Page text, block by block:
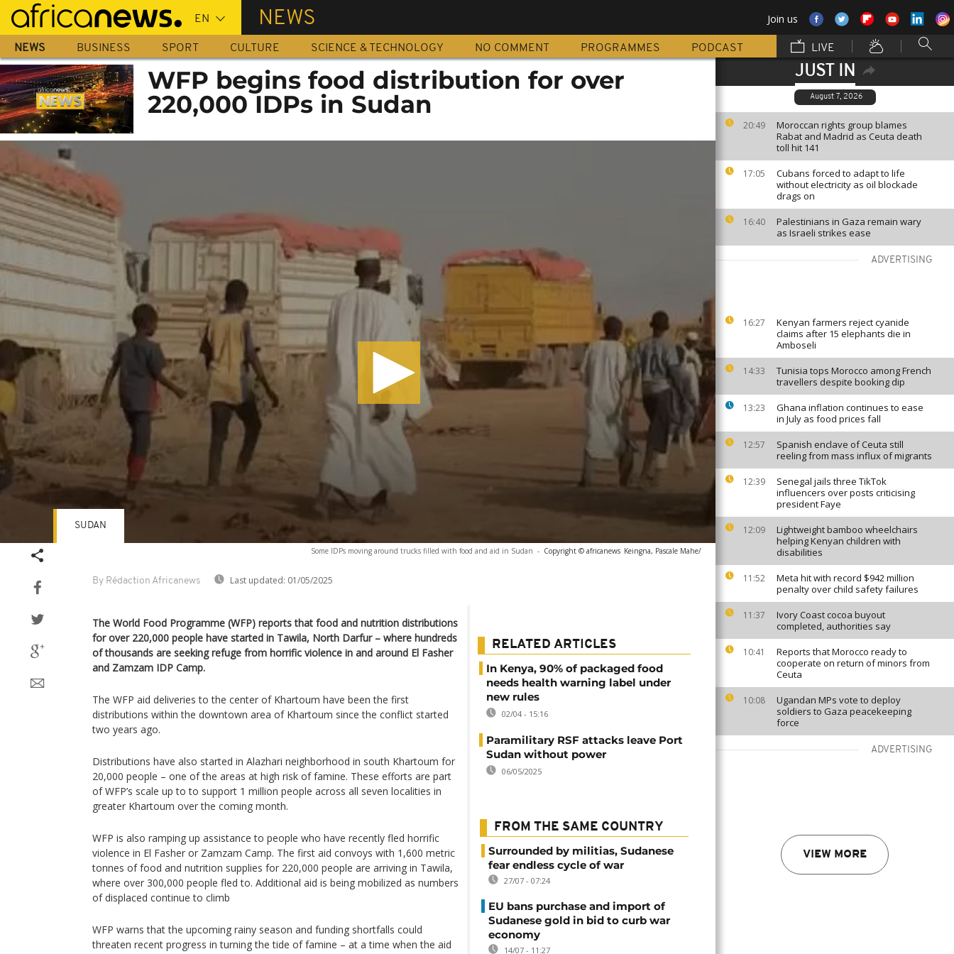
Skip
main
content
NEWS Join us
NEWS BUSINESS SPORT CULTURE SCIENCE & TECHNOLOGY NO COMMENT PROGRAMMES PODCAST LIVE
JUST IN
August 7, 2026
20:49
Moroccan rights group blames
Rabat and Madrid as Ceuta death
toll hit 141
17:05
Cubans forced to adapt to life
without electricity as oil blockade
drags on
16:40
Palestinians in Gaza remain wary
as Israeli strikes ease
ADVERTISING
16:27
Kenyan farmers reject cyanide
claims after 15 elephants die in
Amboseli
14:33
Tunisia tops Morocco among French
travellers despite booking dip
13:23
Ghana inflation continues to ease
in July as food prices fall
12:57
Spanish enclave of Ceuta still
reeling from mass influx of migrants
12:39
Senegal jails three TikTok
influencers over posts criticising
president Faye
12:09
Lightweight bamboo wheelchairs
helping Kenyan children with
disabilities
11:52
Meta hit with record $942 million
penalty over child safety failures
11:37
Ivory Coast cocoa buyout
completed, authorities say
10:41
Reports that Morocco ready to
cooperate on return of minors from
Ceuta
10:08
Ugandan MPs vote to deploy
soldiers to Gaza peacekeeping
force
ADVERTISING
VIEW MORE
WFP begins food distribution for over
220,000 IDPs in Sudan
Some IDPs moving around trucks filled with food and aid in Sudan - Copyright © africanews Keingna, Pascale Mahe/
By Rédaction Africanews Last updated: 01/05/2025
SUDAN
The World Food Programme (WFP) reports that food and nutrition distributions
for over 220,000 people have started in Tawila, North Darfur – where hundreds
of thousands are seeking refuge from horrific violence in and around El Fasher
and Zamzam IDP Camp.
The WFP aid deliveries to the center of Khartoum have been the first
distributions within the downtown area of Khartoum since the conflict started
two years ago.
Distributions have also started in Alazhari neighborhood in south Khartoum for
20,000 people – one of the areas at high risk of famine. These efforts are part
of WFP’s scale up to to support 1 million people across all seven localities in
greater Khartoum over the coming month.
WFP is also ramping up assistance to people who have recently fled horrific
violence in El Fasher or Zamzam Camp. The first aid convoys with 1,600 metric
tonnes of food and nutrition supplies for 220,000 people are arriving in Tawila,
where over 300,000 people fled to. Additional aid is being mobilized as numbers
of displaced continue to climb
WFP warns that the upcoming rainy season and funding shortfalls could
threaten recent progress in turning the tide of famine – at a time when the aid
RELATED ARTICLES
In Kenya, 90% of packaged food
needs health warning label under
new rules
02/04 - 15:16
Paramilitary RSF attacks leave Port
Sudan without power
06/05/2025
FROM THE SAME COUNTRY
Surrounded by militias, Sudanese
fear endless cycle of war
27/07 - 07:24
EU bans purchase and import of
Sudanese gold in bid to curb war
economy
14/07 - 11:27